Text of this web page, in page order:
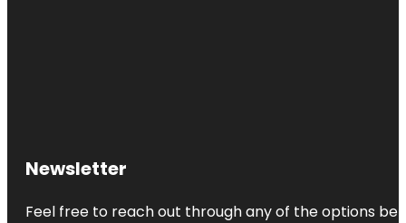
Newsletter
Feel free to reach out through any of the options